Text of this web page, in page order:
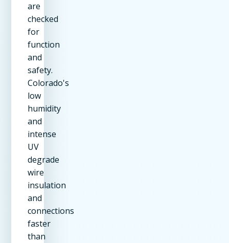
are
checked
for
function
and
safety.
Colorado's
low
humidity
and
intense
UV
degrade
wire
insulation
and
connections
faster
than